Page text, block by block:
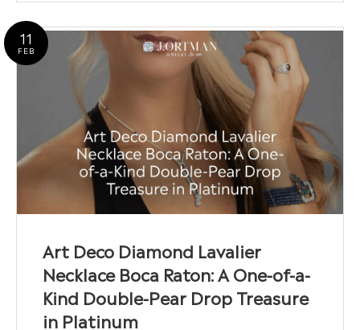
11
FEB
Art Deco Diamond Lavalier
Necklace Boca Raton: A One-of-a-
Kind Double-Pear Drop Treasure
in Platinum